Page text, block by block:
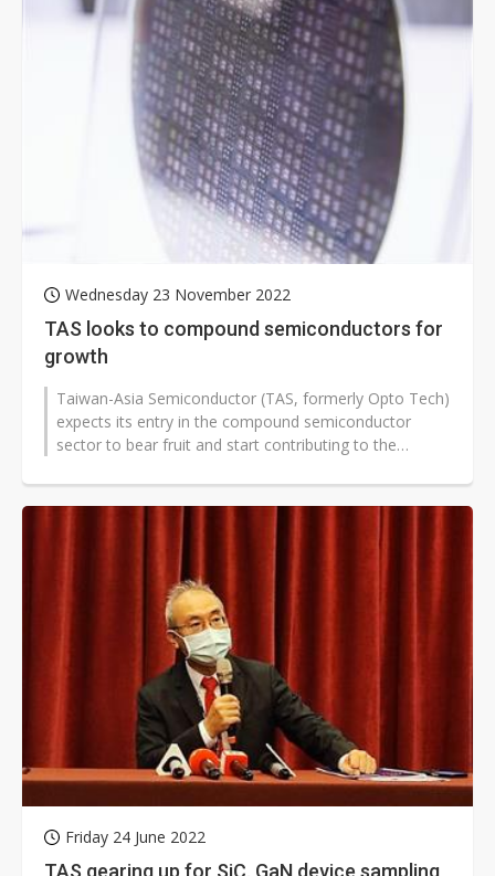
Wednesday 23 November 2022
TAS looks to compound semiconductors for
growth
Taiwan-Asia Semiconductor (TAS, formerly Opto Tech)
expects its entry in the compound semiconductor
sector to bear fruit and start contributing to the
Friday 24 June 2022